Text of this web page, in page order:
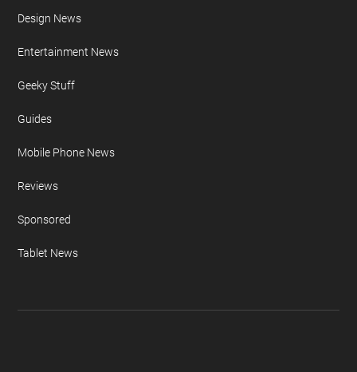
Design News
Entertainment News
Geeky Stuff
Guides
Mobile Phone News
Reviews
Sponsored
Tablet News